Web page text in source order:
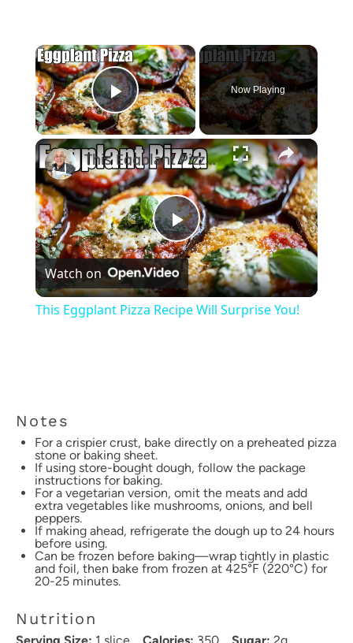
×
Play Video
Now Playing
×
Play
Video
This Eggplant Pizza Recipe Will Surprise You!
Watch on
This Eggplant Pizza Recipe Will Surprise You!
Notes
For a crispier crust, bake directly on a preheated pizza
stone or baking sheet.
If using store-bought dough, follow the package
instructions for baking.
For a vegetarian version, omit the meats and add
extra vegetables like mushrooms, onions, and bell
peppers.
If making ahead, refrigerate the dough up to 24 hours
before using.
Can be frozen before baking—wrap tightly in plastic
and foil, then bake from frozen at 425°F (220°C) for
20-25 minutes.
Nutrition